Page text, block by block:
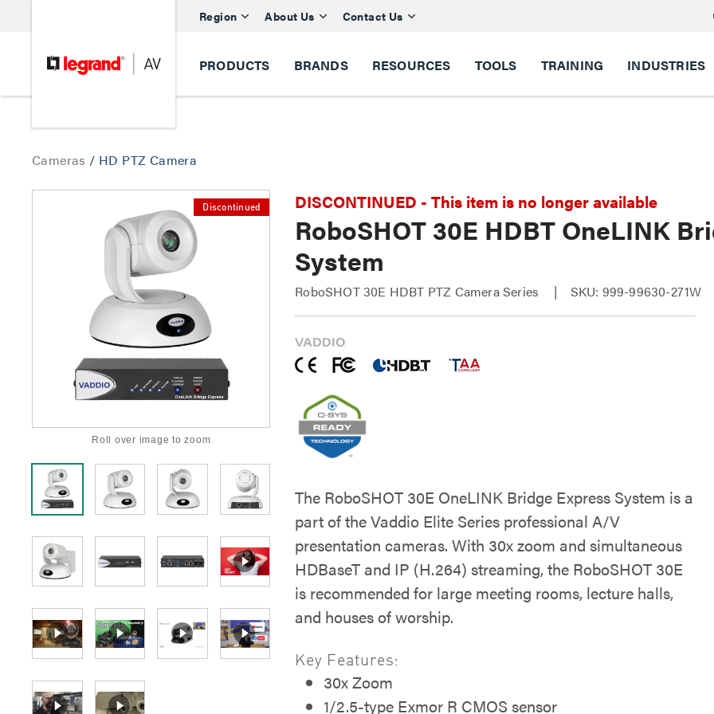
Region About Us Contact Us
PRODUCTS BRANDS RESOURCES TOOLS TRAINING INDUSTRIES
Cameras / HD PTZ Camera
Discontinued
Roll over image to zoom
DISCONTINUED - This item is no longer available
RoboSHOT 30E HDBT OneLINK
System
RoboSHOT 30E HDBT PTZ Camera Series SKU: 999-99630-271W
The RoboSHOT 30E OneLINK Bridge Express System is a
part of the Vaddio Elite Series professional A/V
presentation cameras. With 30x zoom and simultaneous
HDBaseT and IP (H.264) streaming, the RoboSHOT 30E
is recommended for large meeting rooms, lecture halls,
and houses of worship.
Key Features:
30x Zoom
1/2.5-type Exmor R CMOS sensor